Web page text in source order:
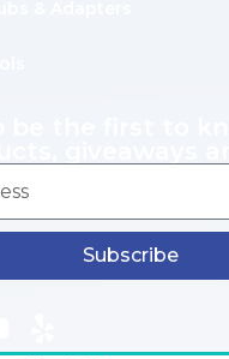
Subscribe